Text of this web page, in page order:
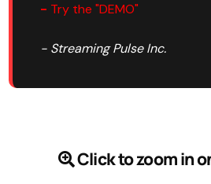
- Try the "DEMO"
- Streaming Pulse Inc.
Click to zoom in